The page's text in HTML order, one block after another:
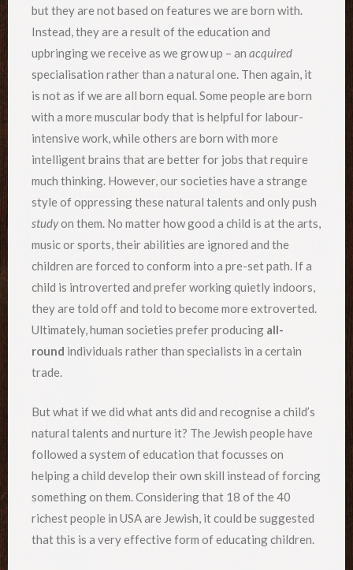
but they are not based on features we are born with.
Instead, they are a result of the education and
upbringing we receive as we grow up – an acquired
specialisation rather than a natural one. Then again, it
is not as if we are all born equal. Some people are born
with a more muscular body that is helpful for labour-
intensive work, while others are born with more
intelligent brains that are better for jobs that require
much thinking. However, our societies have a strange
style of oppressing these natural talents and only push
studyon them. No matter how good a child is at the arts,
music or sports, their abilities are ignored and the
children are forced to conform into a pre-set path. If a
child is introverted and prefer working quietly indoors,
they are told off and told to become more extroverted.
Ultimately, human societies prefer producing all-
round individuals rather than specialists in a certain
trade.
But what if we did what ants did and recognise a child’s
natural talents and nurture it? The Jewish people have
followed a system of education that focusses on
helping a child develop their own skill instead of forcing
something on them. Considering that 18 of the 40
richest people in USA are Jewish, it could be suggested
that this is a very effective form of educating children.